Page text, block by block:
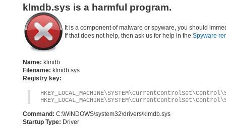
klmdb.sys is a harmful program.
It is a component of malware or spyware, you should
If that does not help, then ask us for help in the Spyware
Name: klmdb
Filename: klmdb.sys
Registry key:
Command: C:\WINDOWS\system32\drivers\klmdb.sys
Startup Type: Driver